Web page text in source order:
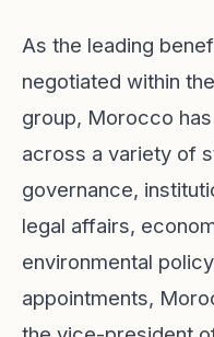
As the leading
negotiated within
group, Morocco
across a variety of
governance,
legal affairs,
environmental
appointments,